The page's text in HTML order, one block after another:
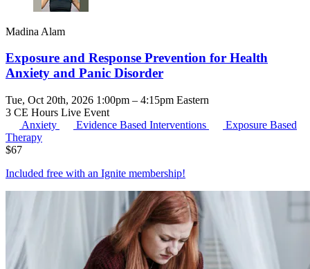
Madina Alam
Exposure and Response Prevention for Health
Anxiety and Panic Disorder
Tue, Oct 20th, 2026 1:00pm – 4:15pm Eastern
3 CE Hours Live Event
Anxiety
Evidence Based Interventions
Exposure Based
Therapy
$67
Included free with an Ignite membership!